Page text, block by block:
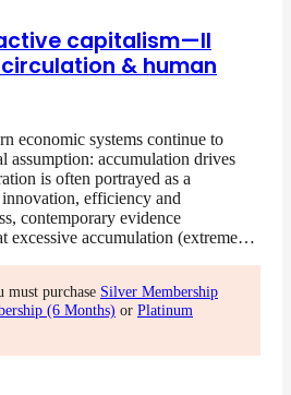
capitalism—II
& human
economic systems continue to
assumption: accumulation drives
is often portrayed as a
efficiency and
contemporary evidence
excessive accumulation (extreme…
must purchase Silver Membership
(6 Months) or Platinum